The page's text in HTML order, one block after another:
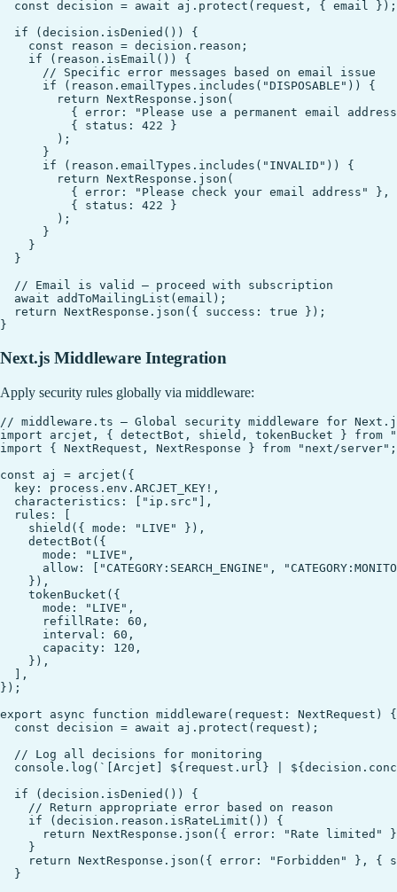
  const decision = await aj.protect(request, { email });
  if (decision.isDenied()) {
    const reason = decision.reason;
    if (reason.isEmail()) {
      // Specific error messages based on email issue
      if (reason.emailTypes.includes("DISPOSABLE")) {
        return NextResponse.json(
{ error: "Please use a permanent email
          { status: 422 }
        );
      }
      if (reason.emailTypes.includes("INVALID")) {
        return NextResponse.json(
          { error: "Please check your email address" },
          { status: 422 }
        );
      }
    }
  }
  // Email is valid — proceed with subscription
  await addToMailingList(email);
  return NextResponse.json({ success: true });
Next.js Middleware Integration
Apply security rules globally via middleware:
// middleware.ts — Global security middleware for
import arcjet, { detectBot, shield, tokenBucket } from
import { NextRequest, NextResponse } from "next/server";
const aj = arcjet({
  key: process.env.ARCJET_KEY!,
  characteristics: ["ip.src"],
  rules: [
    shield({ mode: "LIVE" }),
    detectBot({
      mode: "LIVE",
allow: ["CATEGORY:SEARCH_ENGINE",
    }),
    tokenBucket({
      mode: "LIVE",
      refillRate: 60,
      interval: 60,
      capacity: 120,
    }),
  ],
});
export async function middleware(request: NextRequest) {
  const decision = await aj.protect(request);
  // Log all decisions for monitoring
console.log(`[Arcjet] ${request.url} |
  if (decision.isDenied()) {
    // Return appropriate error based on reason
    if (decision.reason.isRateLimit()) {
return NextResponse.json({ error: "Rate limited"
    }
return NextResponse.json({ error: "Forbidden" }, {
  }